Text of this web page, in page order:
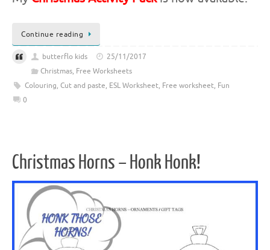
Continue reading
butterflo kids
25/11/2017
Christmas, Free Worksheets
Colouring, Cut and paste, ESL Worksheet, Free worksheet, Fun
0
Christmas Horns – Honk Honk!